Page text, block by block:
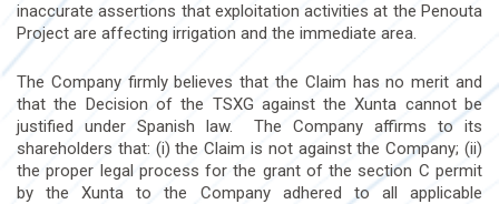
inaccurate assertions that exploitation activities at the Penouta
Project are affecting irrigation and the immediate area.
The Company firmly believes that the Claim has no merit and
that the Decision of the TSXG against the Xunta cannot be
justified under Spanish law. The Company affirms to its
shareholders that: (i) the Claim is not against the Company; (ii)
the proper legal process for the grant of the section C permit
by the Xunta to the Company adhered to all applicable